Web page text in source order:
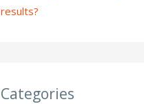
results?
Categories